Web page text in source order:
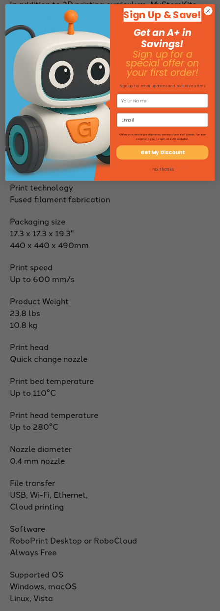
In addition to 3D printing curriculum, MyStemKits
also includes content for robotics and sensors such
as the Labdisc all-in-one Science Lab and Xploris
all-in-one STEAM Lab.
Print size
8.7" x 8.7"x 8.7"
220 x 220 x 220mm
Layer resolution
100-400 microns
Size
14.9 x 15.7 x 17.8" (height)
380 x 400 x 453 mm
Print technology
Fused filament fabrication
Packaging size
17.3 x 17.3 x 19.3"
440 x 440 x 490mm
Print speed
Up to 600 mm/s
Product Weight
23.8 lbs
10.8 kg
Print head
Quick change nozzle
Print bed temperature
Up to 110°C
Print head temperature
Up to 280°C
Nozzle diameter
0.4 mm nozzle
File transfer
USB, Wi-Fi, Ethernet,
Cloud printing
Software
RoboPrint Desktop or RoboCloud
Always Free
Supported OS
Windows, macOS
Linux, Vista
Sign Up & Save!
Get an A+ in
Savings!
Sign up for a
special offer on
your first order!
Sign up for email updates and exclusive offers
*Offers excludes freight shipments, oversized and 4'x4' boards, furniture
carpet and graph paper. HI & AK excluded.
Get My Discount
No, thanks